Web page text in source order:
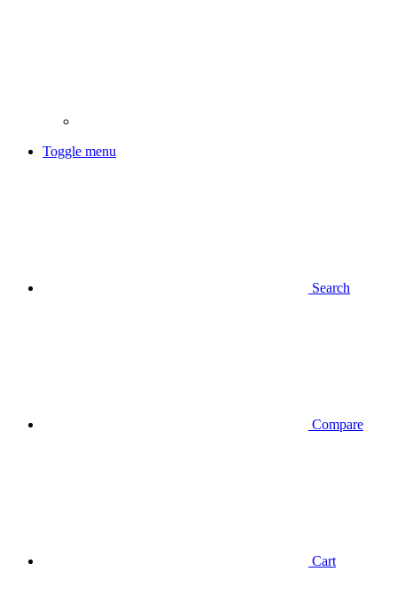
Toggle menu
Search
Compare
Cart